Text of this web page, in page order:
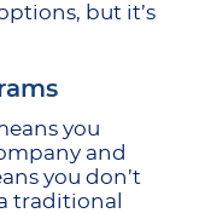
but it’s
you
and
you don’t
traditional